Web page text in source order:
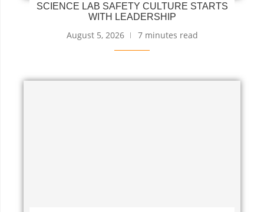
SCIENCE LAB SAFETY CULTURE STARTS
WITH LEADERSHIP
August 5, 2026 7 minutes read